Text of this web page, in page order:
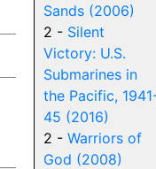
Sands (2006)
2 - Silent
Victory: U.S.
Submarines in
the Pacific,
45 (2016)
2 - Warriors of
God (2008)